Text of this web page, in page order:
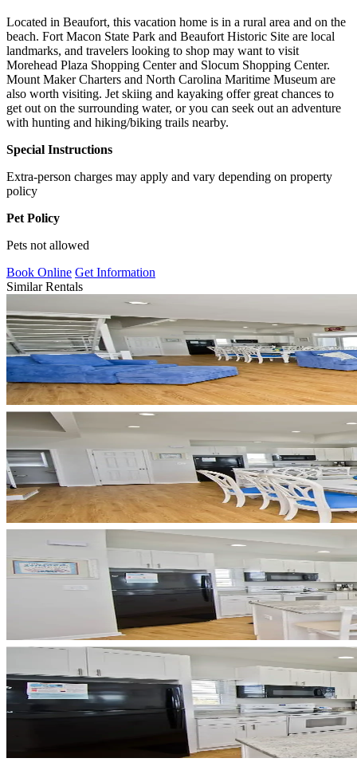
Located in Beaufort, this vacation home is in a rural area and on the
beach. Fort Macon State Park and Beaufort Historic Site are local
landmarks, and travelers looking to shop may want to visit
Morehead Plaza Shopping Center and Slocum Shopping Center.
Mount Maker Charters and North Carolina Maritime Museum are
also worth visiting. Jet skiing and kayaking offer great chances to
get out on the surrounding water, or you can seek out an adventure
with hunting and hiking/biking trails nearby.
Special Instructions
Extra-person charges may apply and vary depending on property
policy
Pet Policy
Pets not allowed
Book Online Get Information
Similar Rentals